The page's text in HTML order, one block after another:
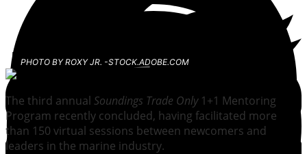
PHOTO BY ROXY JR. -STOCK.ADOBE.COM
The third annual Soundings Trade Only1+1 Mentoring
Program recently concluded, having facilitated more
than 150 virtual sessions between newcomers and
leaders in the marine industry.